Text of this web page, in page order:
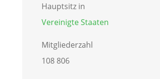
Hauptsitz in
Vereinigte Staaten
Mitgliederzahl
108 806